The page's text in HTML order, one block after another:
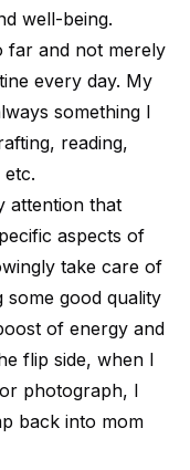
well-being.
far and not merely
every day. My
something I
reading,
attention that
aspects of
take care of
some good quality
of energy and
flip side, when I
photograph, I
back into mom